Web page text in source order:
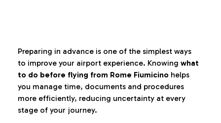
Preparing in advance is one of the simplest ways
to improve your airport experience. Knowing what
to do before flying from Rome Fiumicino helps
you manage time, documents and procedures
more efficiently, reducing uncertainty at every
stage of your journey.